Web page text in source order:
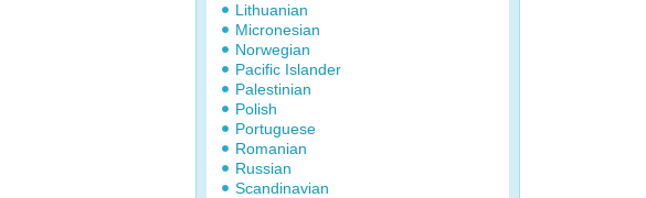
Lithuanian
Micronesian
Norwegian
Pacific Islander
Palestinian
Polish
Portuguese
Romanian
Russian
Scandinavian